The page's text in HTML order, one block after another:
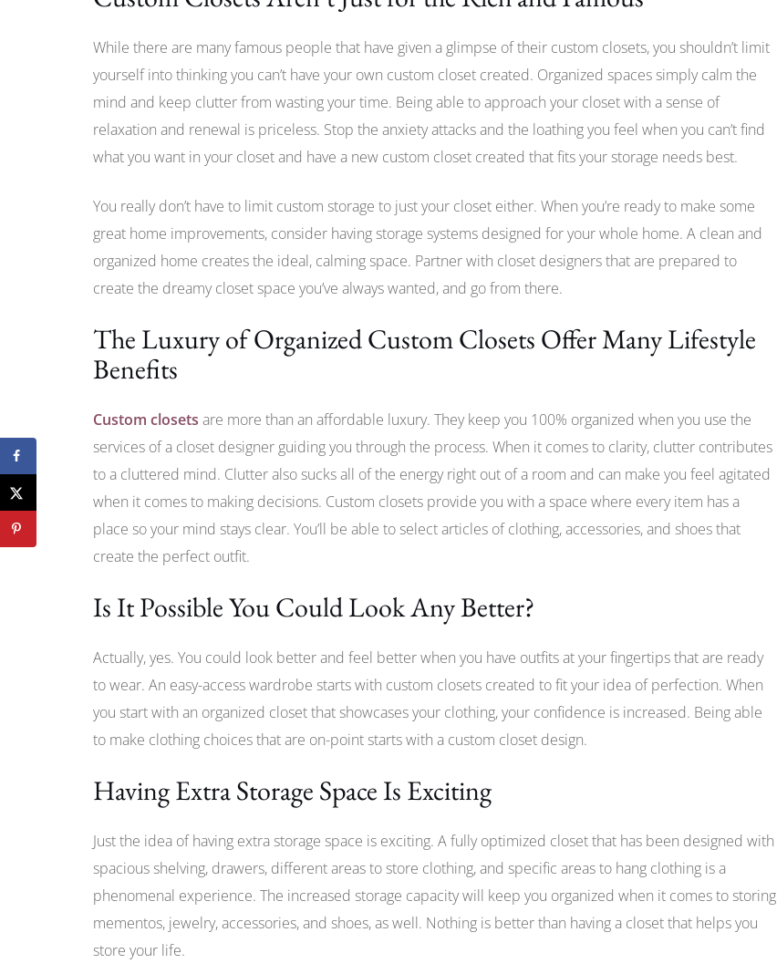
While there are many famous people that have given a glimpse of their custom closets, you shouldn’t limit
yourself into thinking you can’t have your own custom closet created. Organized spaces simply calm the
mind and keep clutter from wasting your time. Being able to approach your closet with a sense of
relaxation and renewal is priceless. Stop the anxiety attacks and the loathing you feel when you can’t find
what you want in your closet and have a new custom closet created that fits your storage needs best.
You really don’t have to limit custom storage to just your closet either. When you’re ready to make some
great home improvements, consider having storage systems designed for your whole home. A clean and
organized home creates the ideal, calming space. Partner with closet designers that are prepared to
create the dreamy closet space you’ve always wanted, and go from there.
The Luxury of Organized Custom Closets Offer Many Lifestyle
Benefits
Custom closets are more than an affordable luxury. They keep you 100% organized when you use the
services of a closet designer guiding you through the process. When it comes to clarity, clutter contributes
to a cluttered mind. Clutter also sucks all of the energy right out of a room and can make you feel agitated
when it comes to making decisions. Custom closets provide you with a space where every item has a
place so your mind stays clear. You’ll be able to select articles of clothing, accessories, and shoes that
create the perfect outfit.
Is It Possible You Could Look Any Better?
Actually, yes. You could look better and feel better when you have outfits at your fingertips that are ready
to wear. An easy-access wardrobe starts with custom closets created to fit your idea of perfection. When
you start with an organized closet that showcases your clothing, your confidence is increased. Being able
to make clothing choices that are on-point starts with a custom closet design.
Having Extra Storage Space Is Exciting
Just the idea of having extra storage space is exciting. A fully optimized closet that has been designed with
spacious shelving, drawers, different areas to store clothing, and specific areas to hang clothing is a
phenomenal experience. The increased storage capacity will keep you organized when it comes to storing
mementos, jewelry, accessories, and shoes, as well. Nothing is better than having a closet that helps you
store your life.